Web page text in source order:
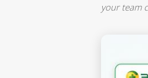
your team